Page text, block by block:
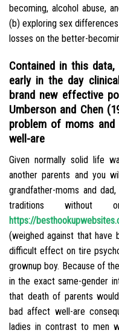
becoming, alcohol abuse,
(b) exploring sex
losses on the better-
Contained in this
early in the day
brand new effective
Umberson and Chen
problem of moms
well-are
Given normally solid life
another parents and you
grandfather-moms and
traditions
https://
(weighed against that have
difficult effect on tire
grownup boy. Because of
in the exact same-gender
that death of parents
bad affect well-are
ladies in contrast to men